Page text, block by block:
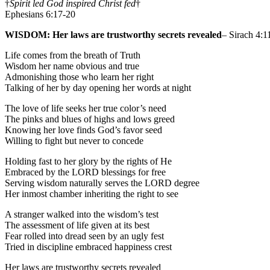
†Spirit led God inspired Christ fed†
Ephesians 6:17-20
WISDOM: Her laws are trustworthy secrets revealed– Sirach
Life comes from the breath of Truth
Wisdom her name obvious and true
Admonishing those who learn her right
Talking of her by day opening her words at night
The love of life seeks her true color’s need
The pinks and blues of highs and lows greed
Knowing her love finds God’s favor seed
Willing to fight but never to concede
Holding fast to her glory by the rights of He
Embraced by the LORD blessings for free
Serving wisdom naturally serves the LORD degree
Her inmost chamber inheriting the right to see
A stranger walked into the wisdom’s test
The assessment of life given at its best
Fear rolled into dread seen by an ugly fest
Tried in discipline embraced happiness crest
Her laws are trustworthy secrets revealed